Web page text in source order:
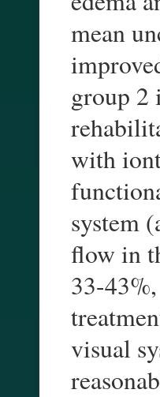
mean
group 2
with
system
flow in
33-
visual